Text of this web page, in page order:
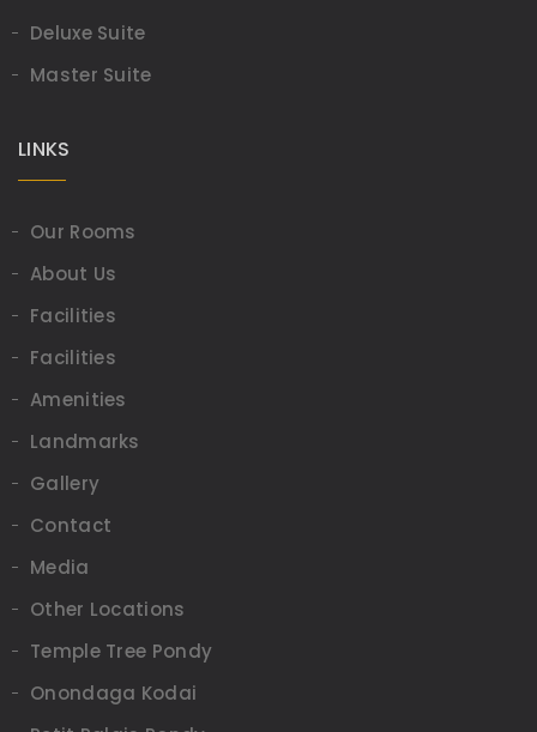
Deluxe Suite
Master Suite
LINKS
Our Rooms
About Us
Facilities
Facilities
Amenities
Landmarks
Gallery
Contact
Media
Other Locations
Temple Tree Pondy
Onondaga Kodai